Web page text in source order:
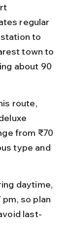
regular
to
town to
about 90
route,
from ₹70
type and
daytime,
so plan
last-